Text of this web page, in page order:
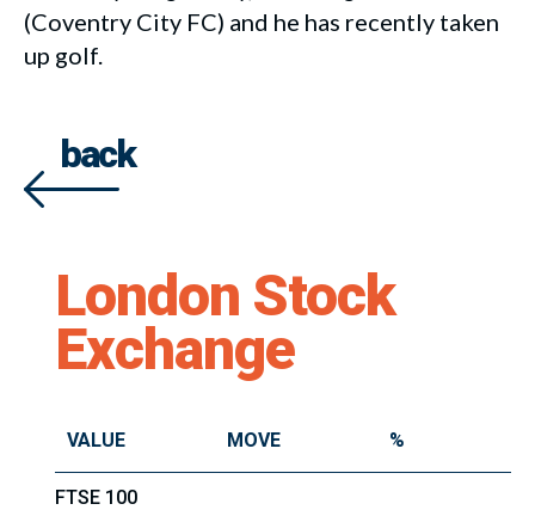
(Coventry City FC) and he has recently taken
up golf.
back
London Stock
Exchange
VALUE MOVE %
FTSE 100